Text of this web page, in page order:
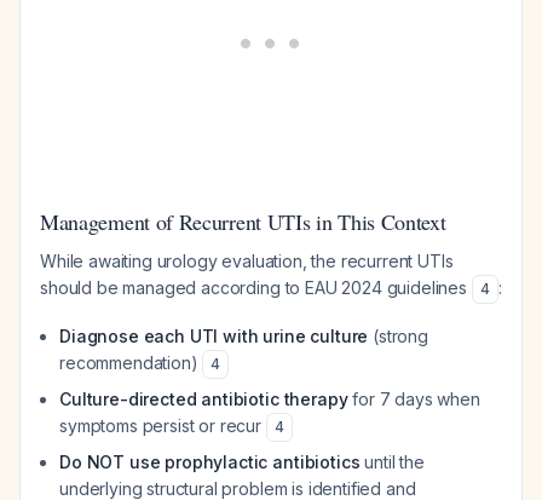
Management of Recurrent UTIs in This Context
While awaiting urology evaluation, the recurrent UTIs
should be managed according to EAU 2024 guidelines
4 :
Diagnose each UTI with urine culture (strong
recommendation)
4
Culture-directed antibiotic therapyfor 7 days when
symptoms persist or recur
4
Do NOT use prophylactic antibiotics until the
underlying structural problem is identified and